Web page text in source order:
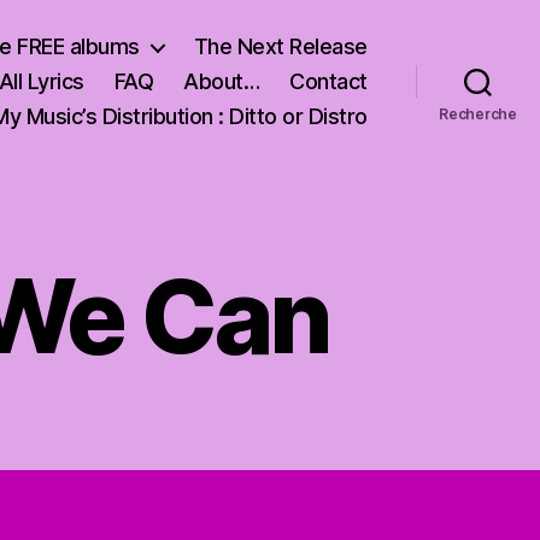
FREE albums
The Next Release
Lyrics
FAQ About…
Contact
Music’s Distribution : Ditto or Distro
Recherche
Can